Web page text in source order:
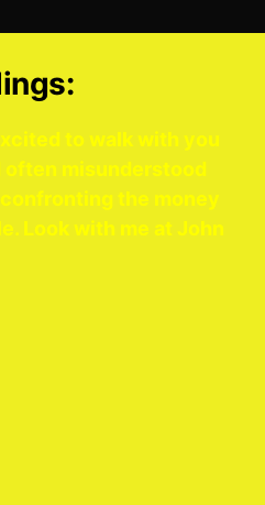
to walk with you
often misunderstood
the money
Look with me at John